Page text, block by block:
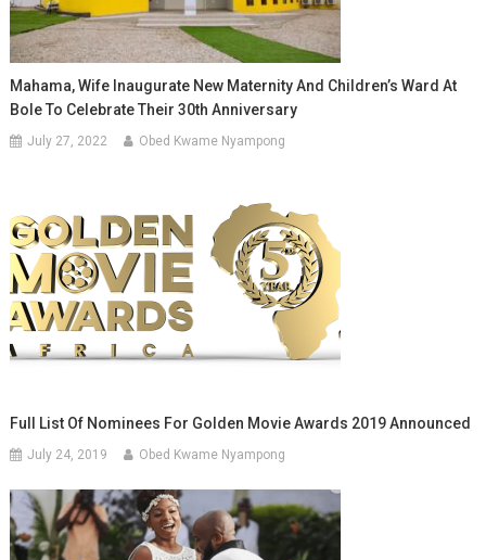
Mahama, Wife Inaugurate New Maternity And Children’s Ward At
Bole To Celebrate Their 30th Anniversary
July 27, 2022 Obed Kwame Nyampong
Full List Of Nominees For Golden Movie Awards 2019 Announced
July 24, 2019 Obed Kwame Nyampong